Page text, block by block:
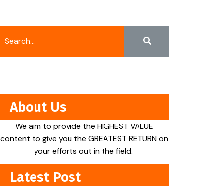
About Us
We aim to provide the HIGHEST VALUE
content to give you the GREATEST RETURN on
your efforts out in the field.
Latest Post